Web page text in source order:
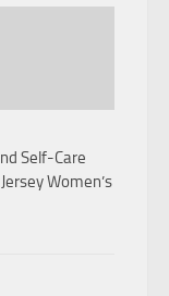
Self-Care
Women’s